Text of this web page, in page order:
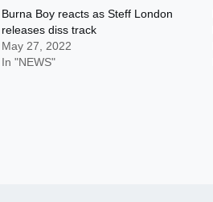
Burna Boy reacts as Steff London
releases diss track
May 27, 2022
In "NEWS"